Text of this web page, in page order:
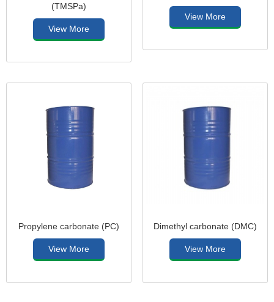
(TMSPa)
View More
View More
Propylene carbonate (PC)
View More
Dimethyl carbonate (DMC)
View More